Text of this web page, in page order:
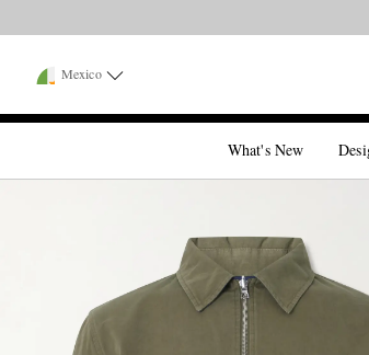
Mexico
What's New